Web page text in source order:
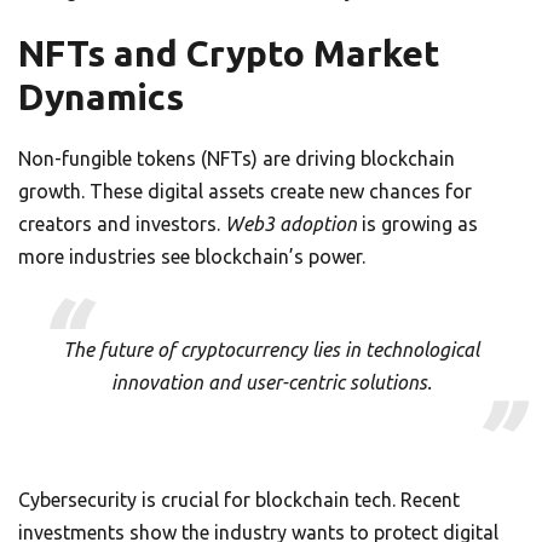
NFTs and Crypto Market
Dynamics
Non-fungible tokens (NFTs) are driving blockchain
growth. These digital assets create new chances for
creators and investors. Web3 adoption is growing as
more industries see blockchain’s power.
The future of cryptocurrency lies in technological
innovation and user-centric solutions.
Cybersecurity is crucial for blockchain tech. Recent
investments show the industry wants to protect digital